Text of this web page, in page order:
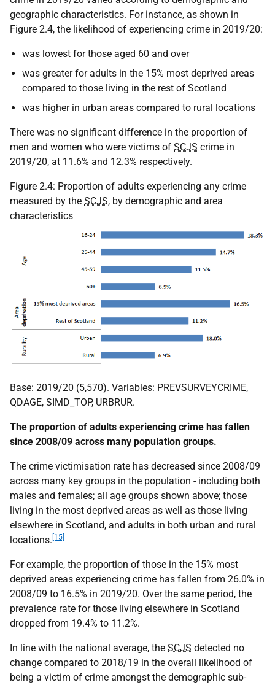
geographic characteristics. For instance, as shown in
Figure 2.4, the likelihood of experiencing crime in 2019/20:
was lowest for those aged 60 and over
was greater for adults in the 15% most deprived areas
compared to those living in the rest of Scotland
was higher in urban areas compared to rural locations
There was no significant difference in the proportion of
men and women who were victims of SCJS crime in
2019/20, at 11.6% and 12.3% respectively.
Figure 2.4: Proportion of adults experiencing any crime
measured by the SCJS, by demographic and area
characteristics
Base: 2019/20 (5,570). Variables: PREVSURVEYCRIME,
QDAGE, SIMD_TOP, URBRUR.
The proportion of adults experiencing crime has fallen
since 2008/09 across many population groups.
The crime victimisation rate has decreased since 2008/09
across many key groups in the population - including both
males and females; all age groups shown above; those
living in the most deprived areas as well as those living
elsewhere in Scotland, and adults in both urban and rural
locations. [15]
For example, the proportion of those in the 15% most
deprived areas experiencing crime has fallen from 26.0% in
2008/09 to 16.5% in 2019/20. Over the same period, the
prevalence rate for those living elsewhere in Scotland
dropped from 19.4% to 11.2%.
In line with the national average, the SCJS detected no
change compared to 2018/19 in the overall likelihood of
being a victim of crime amongst the demographic sub-